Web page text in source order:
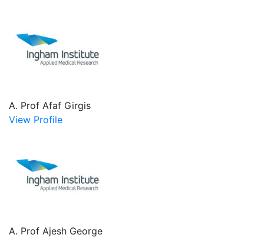
A. Prof Afaf Girgis
View Profile
A. Prof Ajesh George